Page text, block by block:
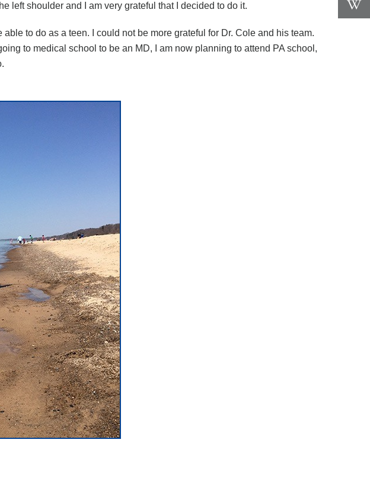
left shoulder and I am very grateful that I decided to do it.
to do as a teen. I could not be more grateful for Dr. Cole and his team.
to medical school to be an MD, I am now planning to attend PA school,